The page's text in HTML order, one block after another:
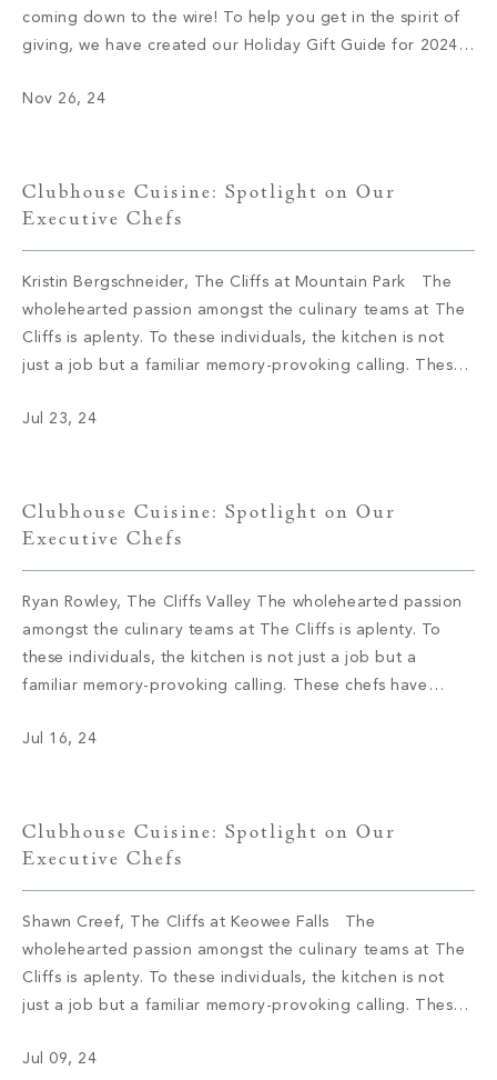
coming down to the wire! To help you get in the spirit of
giving, we have created our Holiday Gift Guide for 2024.
products. 1. Audo Flambeau Wall Candle […]
Nov 26, 24
Clubhouse Cuisine: Spotlight on Our
Executive Chefs
Kristin Bergschneider, The Cliffs at Mountain Park The
wholehearted passion amongst the culinary teams at The
Cliffs is aplenty. To these individuals, the kitchen is not
just a job but a familiar memory-provoking calling. These
appetite of members with not only meals but also an
Jul 23, 24
Clubhouse Cuisine: Spotlight on Our
Executive Chefs
Ryan Rowley, The Cliffs Valley The wholehearted passion
amongst the culinary teams at The Cliffs is aplenty. To
these individuals, the kitchen is not just a job but a
familiar memory-provoking calling. These chefs have
members with not only meals but also an enriching
Jul 16, 24
Clubhouse Cuisine: Spotlight on Our
Executive Chefs
Shawn Creef, The Cliffs at Keowee Falls The
wholehearted passion amongst the culinary teams at The
Cliffs is aplenty. To these individuals, the kitchen is not
just a job but a familiar memory-provoking calling. These
appetite of members with not only meals but also an
Jul 09, 24